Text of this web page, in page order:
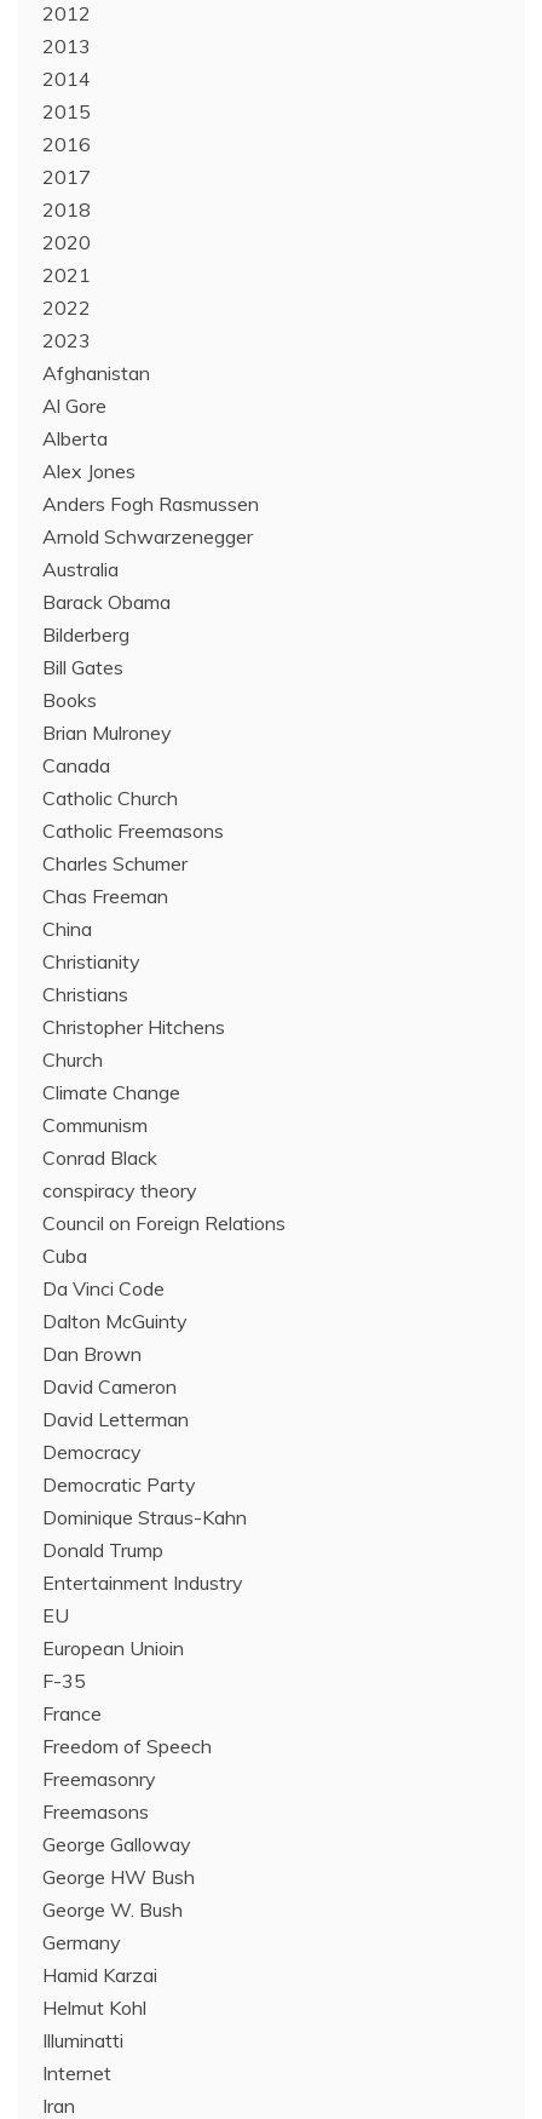
2012
2013
2014
2015
2016
2017
2018
2020
2021
2022
2023
Afghanistan
Al Gore
Alberta
Alex Jones
Anders Fogh Rasmussen
Arnold Schwarzenegger
Australia
Barack Obama
Bilderberg
Bill Gates
Books
Brian Mulroney
Canada
Catholic Church
Catholic Freemasons
Charles Schumer
Chas Freeman
China
Christianity
Christians
Christopher Hitchens
Church
Climate Change
Communism
Conrad Black
conspiracy theory
Council on Foreign Relations
Cuba
Da Vinci Code
Dalton McGuinty
Dan Brown
David Cameron
David Letterman
Democracy
Democratic Party
Dominique Straus-Kahn
Donald Trump
Entertainment Industry
EU
European Unioin
F-35
France
Freedom of Speech
Freemasonry
Freemasons
George Galloway
George HW Bush
George W. Bush
Germany
Hamid Karzai
Helmut Kohl
Illuminatti
Internet
Iran